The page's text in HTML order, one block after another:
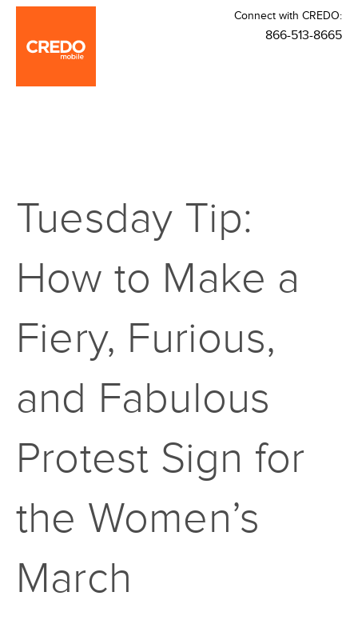
Connect with CREDO:
866-513-8665
Tuesday Tip:
How to Make a
Fiery, Furious,
and Fabulous
Protest Sign for
the Women’s
March